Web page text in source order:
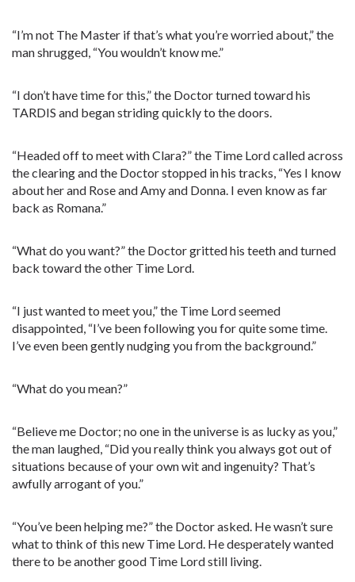
“I’m not The Master if that’s what you’re worried about,” the
man shrugged, “You wouldn’t know me.”
“I don’t have time for this,” the Doctor turned toward his
TARDIS and began striding quickly to the doors.
“Headed off to meet with Clara?” the Time Lord called across
the clearing and the Doctor stopped in his tracks, “Yes I know
about her and Rose and Amy and Donna. I even know as far
back as Romana.”
“What do you want?” the Doctor gritted his teeth and turned
back toward the other Time Lord.
“I just wanted to meet you,” the Time Lord seemed
disappointed, “I’ve been following you for quite some time.
I’ve even been gently nudging you from the background.”
“What do you mean?”
“Believe me Doctor; no one in the universe is as lucky as you,”
the man laughed, “Did you really think you always got out of
situations because of your own wit and ingenuity? That’s
awfully arrogant of you.”
“You’ve been helping me?” the Doctor asked. He wasn’t sure
what to think of this new Time Lord. He desperately wanted
there to be another good Time Lord still living.